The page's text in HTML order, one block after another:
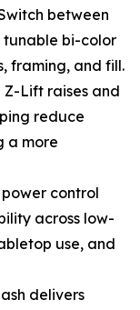
between
tunable bi-color
framing, and fill.
Lift raises and
reduce
a more
power control
across low-
use, and
delivers